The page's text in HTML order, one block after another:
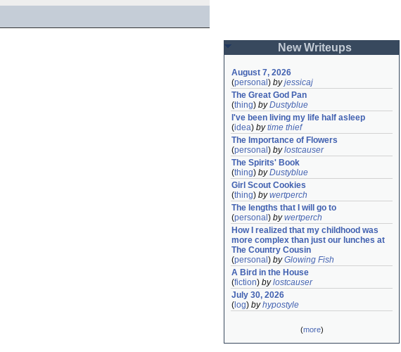
New Writeups
August 7, 2026
(personal ) byjessicaj
The Great God Pan
(thing) byDustyblue
I've been living my life half asleep
(idea) bytime thief
The Importance of Flowers
(personal ) bylostcauser
The Spirits' Book
(thing) byDustyblue
Girl Scout Cookies
(thing) bywertperch
The lengths that I will go to
(personal ) bywertperch
How I realized that my childhood was
more complex than just our lunches at
The Country Cousin
(personal ) byGlowing Fish
A Bird in the House
(fiction) bylostcauser
July 30, 2026
( log) byhypostyle
(more)